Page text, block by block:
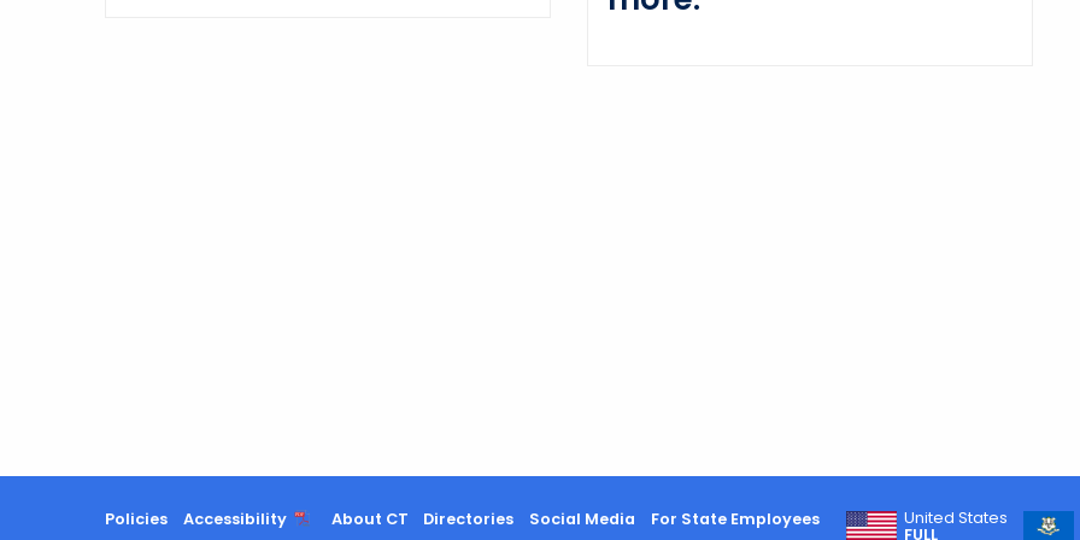
Policies Accessibility About CT Directories Social Media For State Employees
United States
FULL